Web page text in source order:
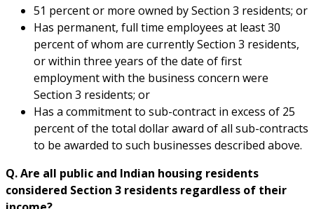
51 percent or more owned by Section 3 residents; or
Has permanent, full time employees at least 30
percent of whom are currently Section 3 residents,
or within three years of the date of first
employment with the business concern were
Section 3 residents; or
Has a commitment to sub-contract in excess of 25
percent of the total dollar award of all sub-contracts
to be awarded to such businesses described above.
Q. Are all public and Indian housing residents
considered Section 3 residents regardless of their